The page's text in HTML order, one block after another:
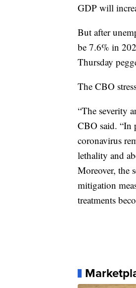
GDP will
But after
be 7.6% in
Thursday
The CBO
“The severity
CBO said. “In
coronavirus
lethality and
Moreover, the
mitigation
treatments